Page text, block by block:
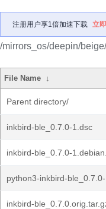
注册用户享1倍加速下载 立
/mirrors_os/deepin/
File Name ↓
Parent directory/
inkbird-ble_0.7.0-1.dsc
inkbird-ble_0.7.0-
python3-inkbird-
inkbird-